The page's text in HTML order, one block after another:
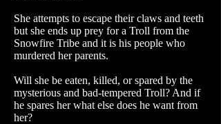
She attempts to escape their claws and teeth
but she ends up prey for a Troll from the
Snowfire Tribe and it is his people who
murdered her parents.
Will she be eaten, killed, or spared by the
mysterious and bad-tempered Troll? And if
he spares her what else does he want from
her?